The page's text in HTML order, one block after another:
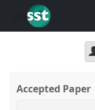
Accepted Paper